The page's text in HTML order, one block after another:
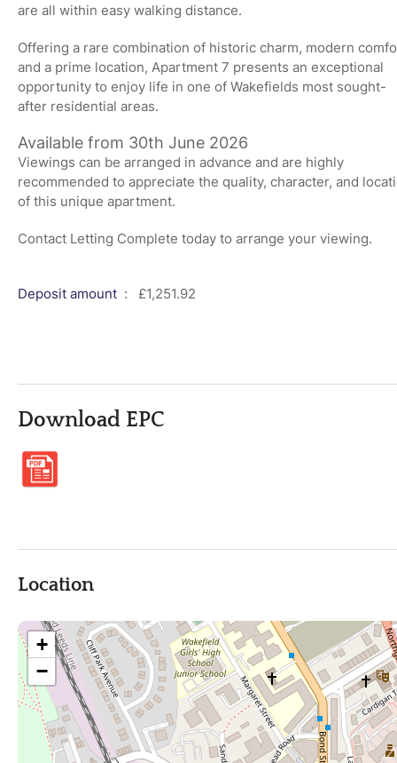
are all within easy walking distance.
Offering a rare combination of historic charm, modern
and a prime location, Apartment 7 presents an exceptional
opportunity to enjoy life in one of Wakefields most sought-
after residential areas.
Available from 30th June 2026
Viewings can be arranged in advance and are highly
recommended to appreciate the quality, character, and
of this unique apartment.
Contact Letting Complete today to arrange your viewing.
Deposit amount : £1,251.92
Download EPC
Location